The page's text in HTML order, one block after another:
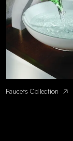
Faucets Collection